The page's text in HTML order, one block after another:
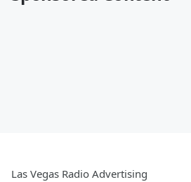
Las Vegas Radio Advertising